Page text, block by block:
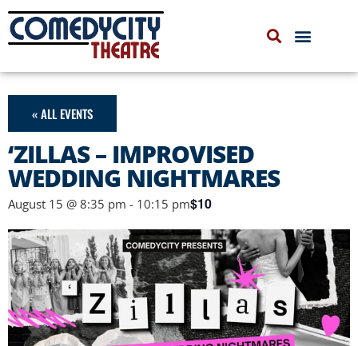
« ALL EVENTS
‘ZILLAS – IMPROVISED
WEDDING NIGHTMARES
August 15 @ 8:35 pm - 10:15 pm$10